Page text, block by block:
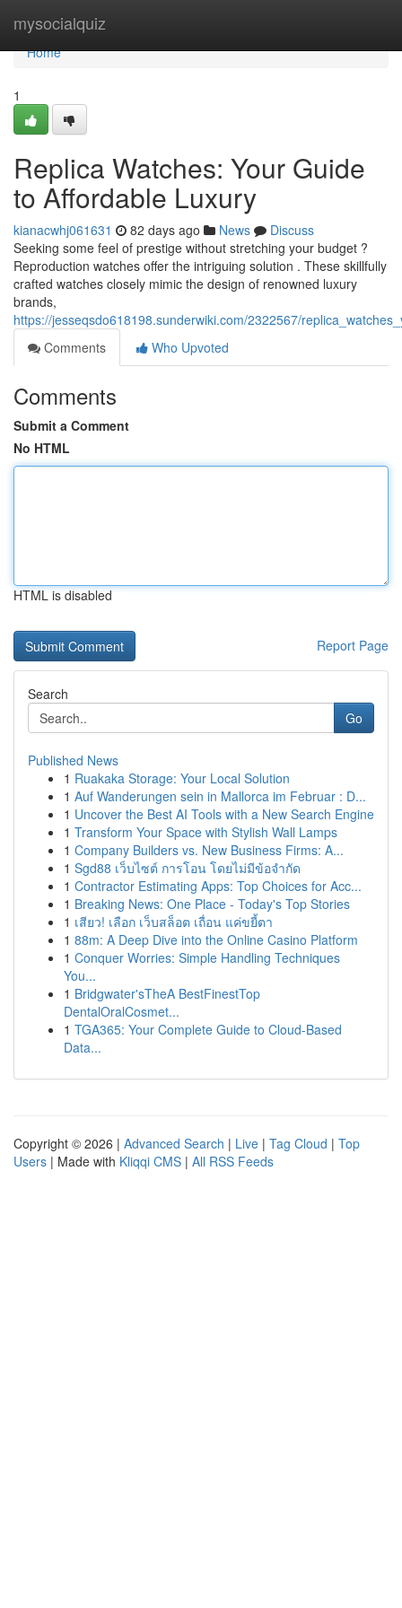
mysocialquiz
Home
Home
1
Replica Watches: Your Guide
to Affordable Luxury
kianacwhj061631 82 days ago News
Discuss
Seeking some feel of prestige without stretching your budget ?
Reproduction watches offer the intriguing solution . These skillfully
crafted watches closely mimic the design of renowned luxury
brands,
https://jesseqsdo618198.sunderwiki.com/2322567/
Comments
Who Upvoted
Comments
Submit a Comment
No HTML
HTML is disabled
Report Page
Search
Go
Published News
1 Ruakaka Storage: Your Local Solution
1 Auf Wanderungen sein in Mallorca im Februar : D...
1 Uncover the Best AI Tools with a New Search Engine
1 Transform Your Space with Stylish Wall Lamps
1 Company Builders vs. New Business Firms: A...
1 Sgd88 เว็บไซต์ การโอน โดยไม่มีข้อจำกัด
1 Contractor Estimating Apps: Top Choices for Acc...
1 Breaking News: One Place - Today's Top Stories
1 เสียว! เลือก เว็บสล็อต เถื่อน แค่ขยี้ตา
1 88m: A Deep Dive into the Online Casino Platform
1 Conquer Worries: Simple Handling Techniques
You...
1 Bridgwater'sTheA BestFinestTop
DentalOralCosmet...
1 TGA365: Your Complete Guide to Cloud-Based
Data...
Copyright © 2026 | Advanced Search | Live | Tag Cloud | Top
Users | Made with Kliqqi CMS | All RSS Feeds